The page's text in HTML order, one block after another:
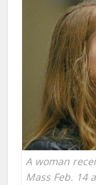
A woman
Mass Feb. 14